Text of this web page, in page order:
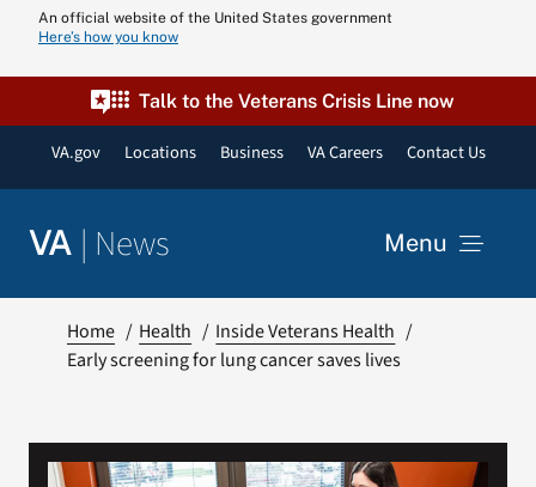
content
An official website of the United States government
Here’s how you know
Talk to the Veterans Crisis Line now
VA.gov Locations Business VA Careers Contact Us
VA | News Menu
VA Podcast
Home Health
Inside Veterans Health
Early screening for lung cancer saves lives